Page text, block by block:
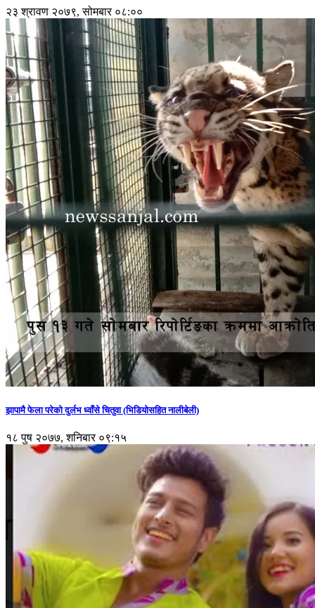
२३ श्रावण २०७९, सोमबार ०८:००
झापामै फेला परेको दुर्लभ ध्वाँसे चितुवा (भिडियोसहित नालीबेली)
१८ पुष २०७७, शनिबार ०९:१५